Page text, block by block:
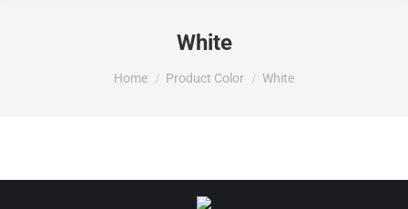
White
You are here:
Home Product Color White